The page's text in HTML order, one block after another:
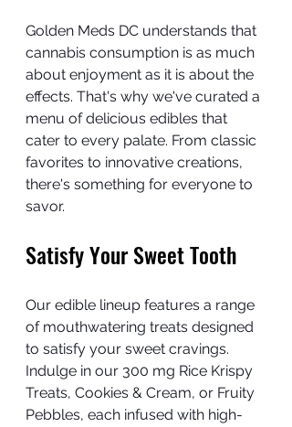
Golden Meds DC understands that
cannabis consumption is as much
about enjoyment as it is about the
effects. That's why we've curated a
menu of delicious edibles that
cater to every palate. From classic
favorites to innovative creations,
there's something for everyone to
savor.
Satisfy Your Sweet Tooth
Our edible lineup features a range
of mouthwatering treats designed
to satisfy your sweet cravings.
Indulge in our 300 mg Rice Krispy
Treats, Cookies & Cream, or Fruity
Pebbles, each infused with high-